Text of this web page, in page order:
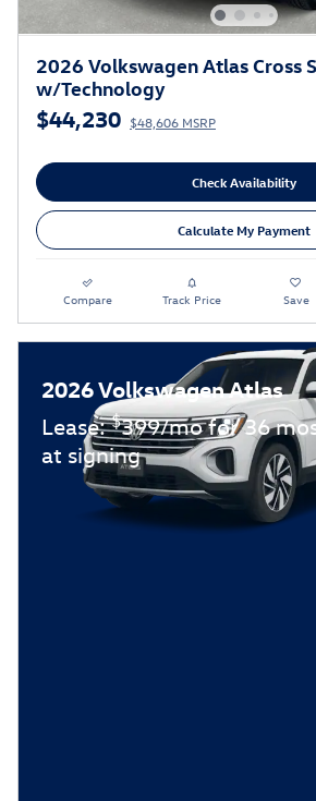
2026 Volkswagen Atlas Cross
w/Technology
$44,230 $48,606 MSRP
Check Availability
Calculate My Payment
Compare Track Price Save
2026 Volkswagen Atlas
Lease:$399/mo for 36
at signing